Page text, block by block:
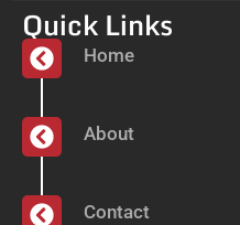
Quick Links
Home
About
Contact